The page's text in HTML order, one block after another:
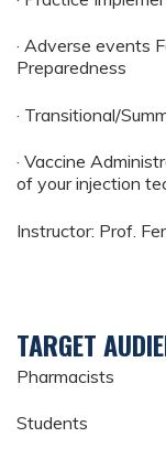
· Adverse events
Preparedness
· Transitional/
· Vaccine
of your injection
Instructor: Prof.
TARGET
Pharmacists
Students